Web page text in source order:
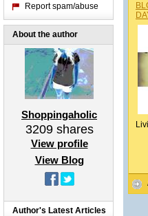
Report spam/abuse
About the author
Shoppingaholic
3209shares
View profile
View Blog
Author's Latest Articles